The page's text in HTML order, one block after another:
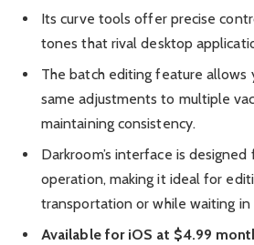
Its curve tools offer precise
tones that rival desktop
The batch editing feature allows
same adjustments to multiple
maintaining consistency.
Darkroom’s interface is
operation, making it ideal for
transportation or while waiting
Available for iOS at $4.99